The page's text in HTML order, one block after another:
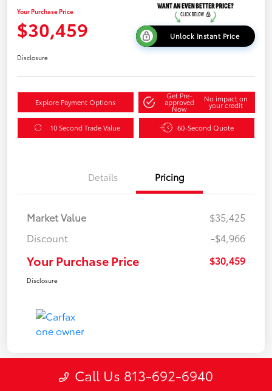
Your Purchase Price
$30,459 Unlock Instant Price
Disclosure
Explore Payment Options
Get Pre-
approved
Now
No impact on
your credit
10 Second Trade Value 60-Second Quote
Details Pricing
Market Value
$35,425
Discount
-$4,966
Your Purchase Price $30,459
Disclosure
Call Us 813-692-6940